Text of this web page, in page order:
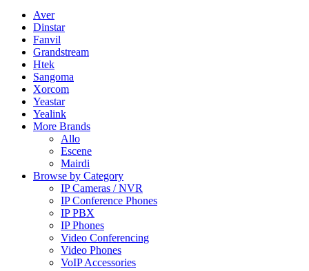
Aver
Dinstar
Fanvil
Grandstream
Htek
Sangoma
Xorcom
Yeastar
Yealink
More Brands
Allo
Escene
Mairdi
Browse by Category
IP Cameras / NVR
IP Conference Phones
IP PBX
IP Phones
Video Conferencing
Video Phones
VoIP Accessories